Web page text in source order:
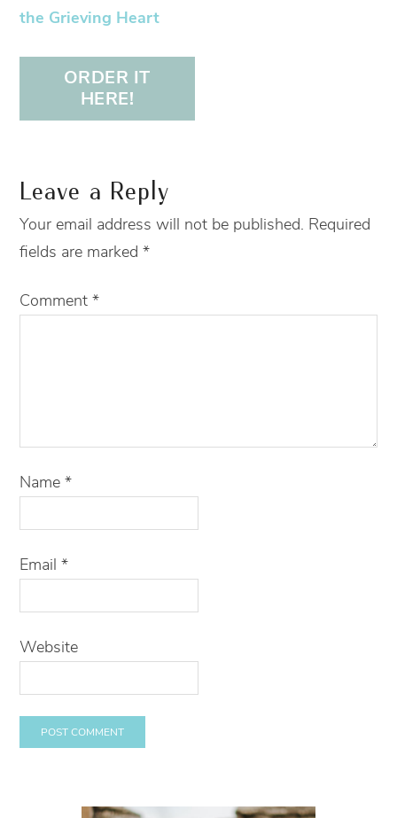
the Grieving Heart
ORDER IT
HERE!
Leave a Reply
Your email address will not be published. Required
fields are marked*
Comment*
Name*
Email*
Website